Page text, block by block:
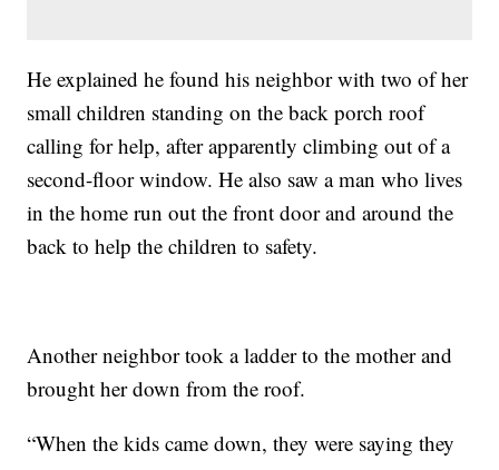
He explained he found his neighbor with two of her
small children standing on the back porch roof
calling for help, after apparently climbing out of a
second-floor window. He also saw a man who lives
in the home run out the front door and around the
back to help the children to safety.
Another neighbor took a ladder to the mother and
brought her down from the roof.
“When the kids came down, they were saying they